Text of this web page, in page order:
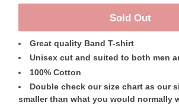
Sold Out
Great quality Band T-shirt
Unisex cut and suited to both men
100% Cotton
Double check our size chart as our
smaller than what you would normally